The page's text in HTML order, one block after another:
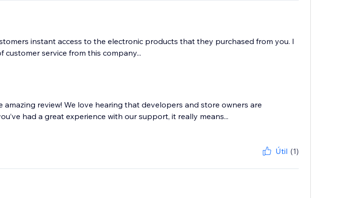
instant access to the electronic products that they purchased from you. I
service from this company...
amazing review! We love hearing that developers and store owners are
had a great experience with our support, it really means...
Útil (1)